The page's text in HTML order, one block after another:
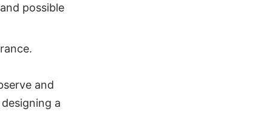
possible
and
a